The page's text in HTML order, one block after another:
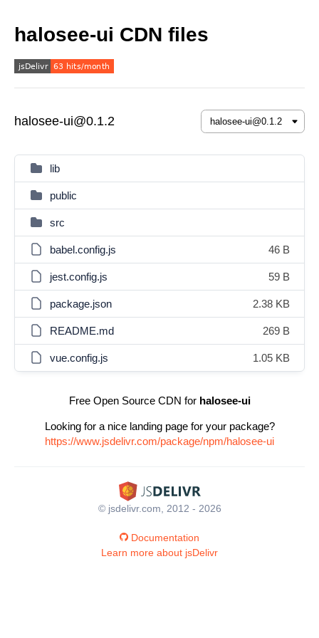
halosee-ui CDN files
halosee-ui@0.1.2
lib
public
src
babel.config.js 46 B
jest.config.js 59 B
package.json 2.38 KB
README.md 269 B
vue.config.js 1.05 KB
Free Open Source CDN for halosee-ui
Looking for a nice landing page for your package?
https://www.jsdelivr.com/package/npm/halosee-ui
© jsdelivr.com, 2012 - 2026
Documentation
Learn more about jsDelivr